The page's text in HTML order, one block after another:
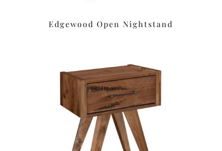
Edgewood Open Nightstand